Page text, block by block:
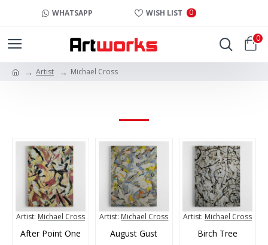
WHATSAPP WISH LIST 0
0
Artist Michael Cross
Artist: Michael Cross
After Point One
Artist: Michael Cross
August Gust
Artist: Michael Cross
Birch Tree